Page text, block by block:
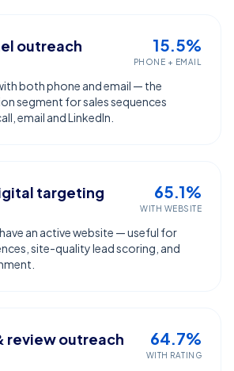
outreach 15.5%
PHONE + EMAIL
both phone and email — the
segment for sales sequences
email and LinkedIn.
targeting 65.1%
WITH WEBSITE
an active website — useful for
site-quality lead scoring, and
review outreach 64.7%
WITH RATING